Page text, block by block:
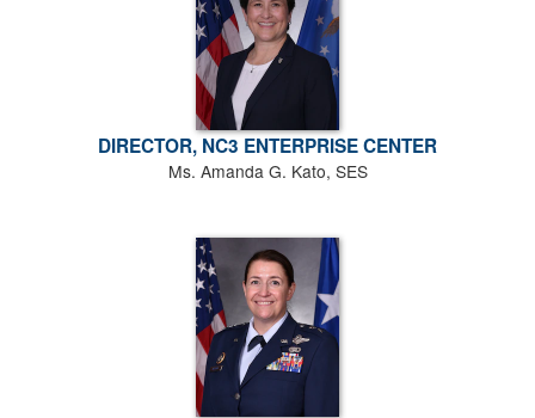
DIRECTOR, NC3 ENTERPRISE CENTER
Ms. Amanda G. Kato, SES